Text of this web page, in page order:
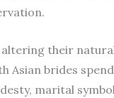
their
Asian brides
marital